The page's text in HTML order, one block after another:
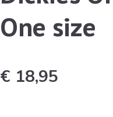
One size
€ 18,95